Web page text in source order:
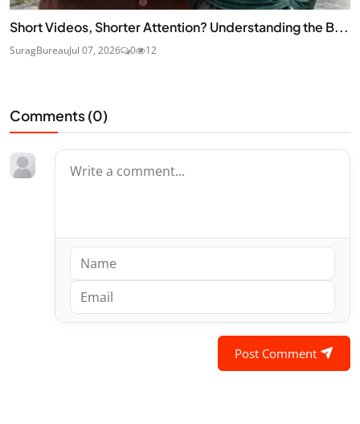
Short Videos, Shorter Attention? Understanding the B...
SuragBureauJul 07, 2026 0 12
Comments (0)
Post Comment